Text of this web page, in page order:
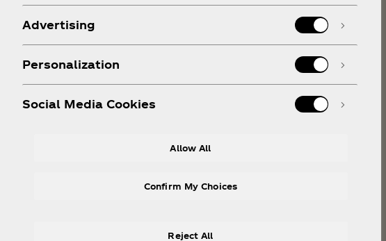
Advertising
Personalization
Social Media Cookies
Allow All
Reject All
Confirm My Choices